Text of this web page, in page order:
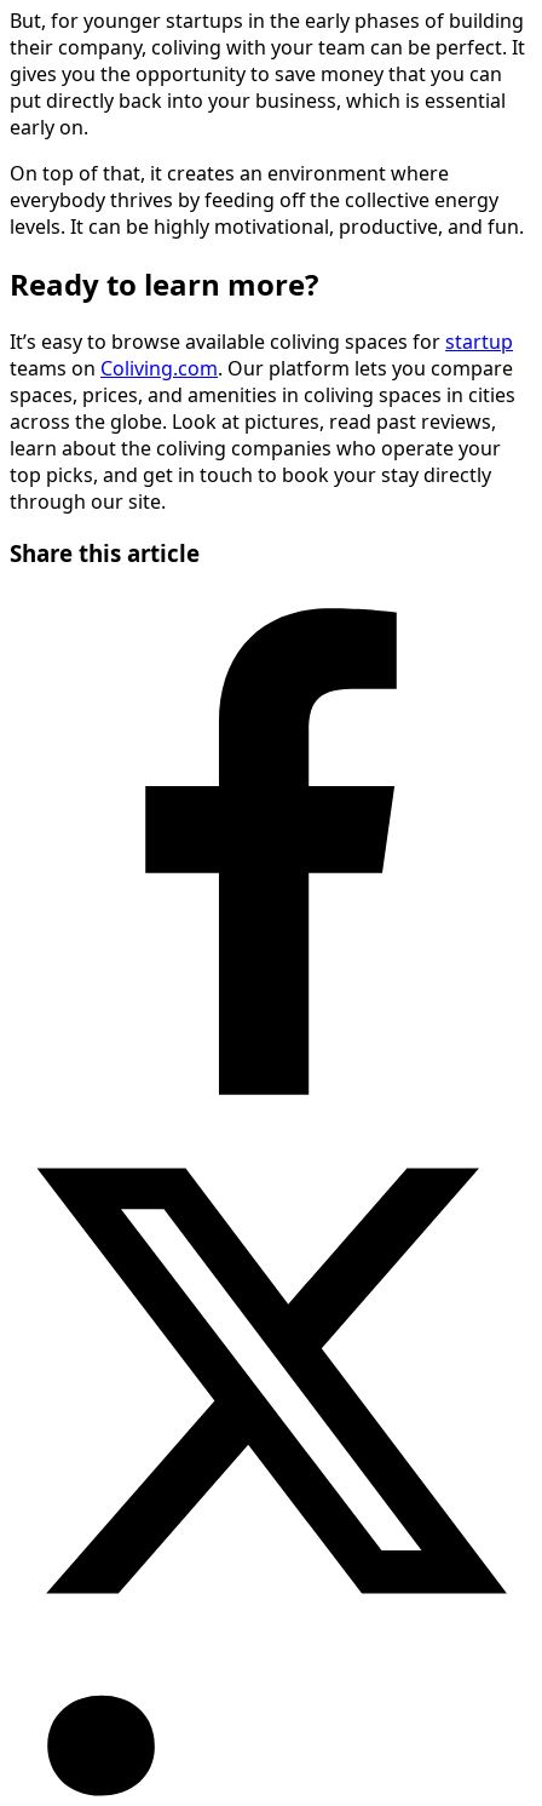
But, for younger startups in the early phases of building
their company, coliving with your team can be perfect. It
gives you the opportunity to save money that you can
put directly back into your business, which is essential
early on.
On top of that, it creates an environment where
everybody thrives by feeding off the collective energy
levels. It can be highly motivational, productive, and fun.
Ready to learn more?
It’s easy to browse available coliving spaces forstartup
teams on Coliving.com. Our platform lets you compare
spaces, prices, and amenities in coliving spaces in cities
across the globe. Look at pictures, read past reviews,
learn about the coliving companies who operate your
top picks, and get in touch to book your stay directly
through our site.
Share this article